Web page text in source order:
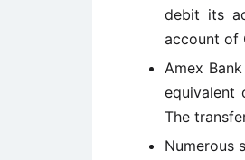
debit its
account of
Amex
equivalent
The
Numerous